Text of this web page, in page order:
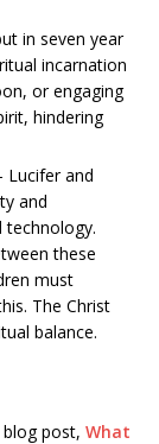
in seven year
incarnation
or engaging
hindering
Lucifer and
and
technology.
these
must
The Christ
balance.
post, What